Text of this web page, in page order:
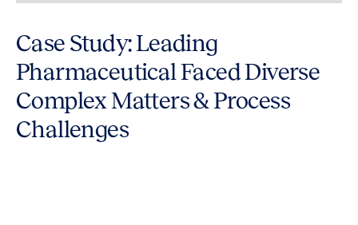
Case Study: Leading
Pharmaceutical Faced Diverse
Complex Matters & Process
Challenges